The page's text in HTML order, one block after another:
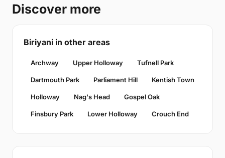
Discover more
Biriyani in other areas
Archway Upper Holloway Tufnell Park
Dartmouth Park Parliament Hill Kentish Town
Holloway Nag's Head Gospel Oak
Finsbury Park Lower Holloway Crouch End